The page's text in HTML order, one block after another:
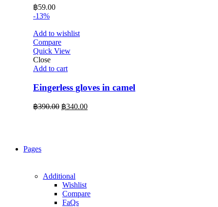
฿59.00
-13%
Add to wishlist
Compare
Quick View
Close
Add to cart
Eingerless gloves in camel
฿390.00 Original
฿340.00Current
Pages
Additional
Wishlist
Compare
FaQs